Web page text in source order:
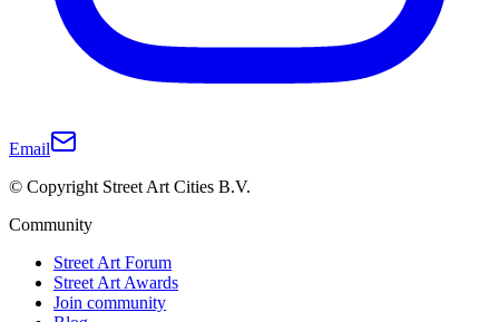
Email
© Copyright Street Art Cities B.V.
Community
Street Art Forum
Street Art Awards
Join community